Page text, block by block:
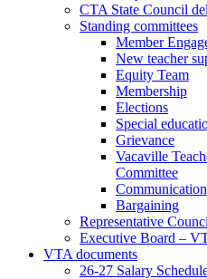
CTA State Council
Standing committees
Member
New teacher
Equity Team
Membership
Elections
Special
Grievance
Vacaville
Committee
Bargaining
Representative
Executive Board –
VTA documents
26-27 Salary